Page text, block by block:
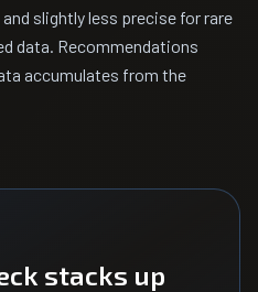
slightly less precise for rare
data. Recommendations
accumulates from the
stacks up